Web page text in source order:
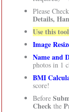
Please
Details,
Use this
Image
Name and
photos in 1
BMI
score!
Before
Checkthe